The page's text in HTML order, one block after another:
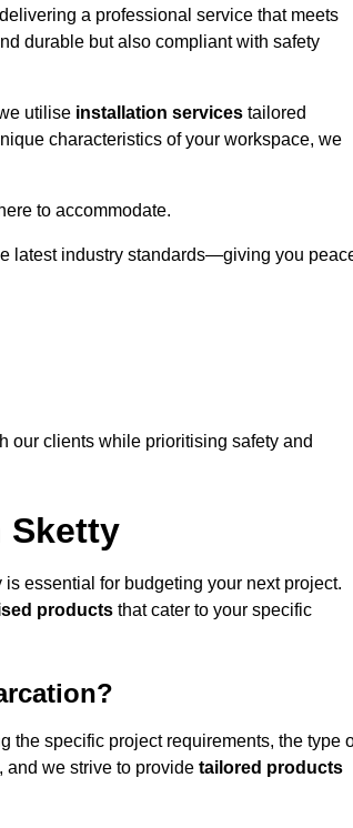
a professional service that meets
durable but also compliant with safety
utilise installation services tailored
characteristics of your workspace, we
to accommodate.
latest industry standards—giving you
our clients while prioritising safety and
Sketty
is essential for budgeting your next project.
products that cater to your specific
the specific project requirements, the type
and we strive to provide tailored products